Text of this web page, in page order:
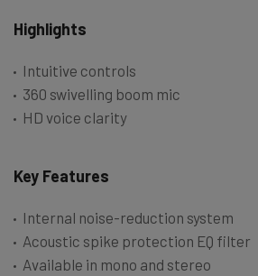
Highlights
Intuitive controls
360 swivelling boom mic
HD voice clarity
Key Features
Internal noise-reduction system
Acoustic spike protection EQ filter
Available in mono and stereo